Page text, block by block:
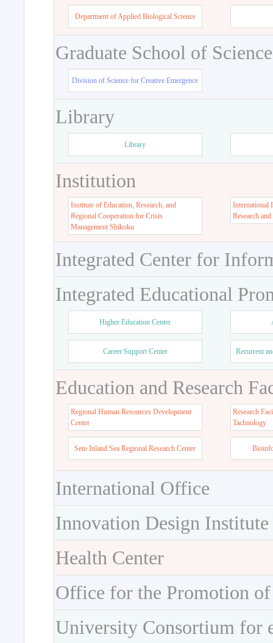
Department of Applied Biological Science
Graduate School of
Division of Science for Creative Emergence
Library
Library
Institution
Institute of Education, Research, and
Regional Cooperation for Crisis
Management Shikoku
International
Research
Integrated Center for
Integrated Educational
Higher Education Center
Career Support Center Recurrent
Education and Research
Regional Human Resources Development
Center
Research
Tachnology
Seto Inland Sea Regional Research Center
International Office
Innovation Design Institute
Health Center
Office for the Promotion
University Consortium for